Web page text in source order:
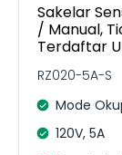
Sakelar
/ Manual,
Terdaftar
RZ020-5A-S
Mode
120V, 5A